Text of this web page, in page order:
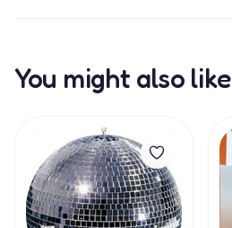
You might also like